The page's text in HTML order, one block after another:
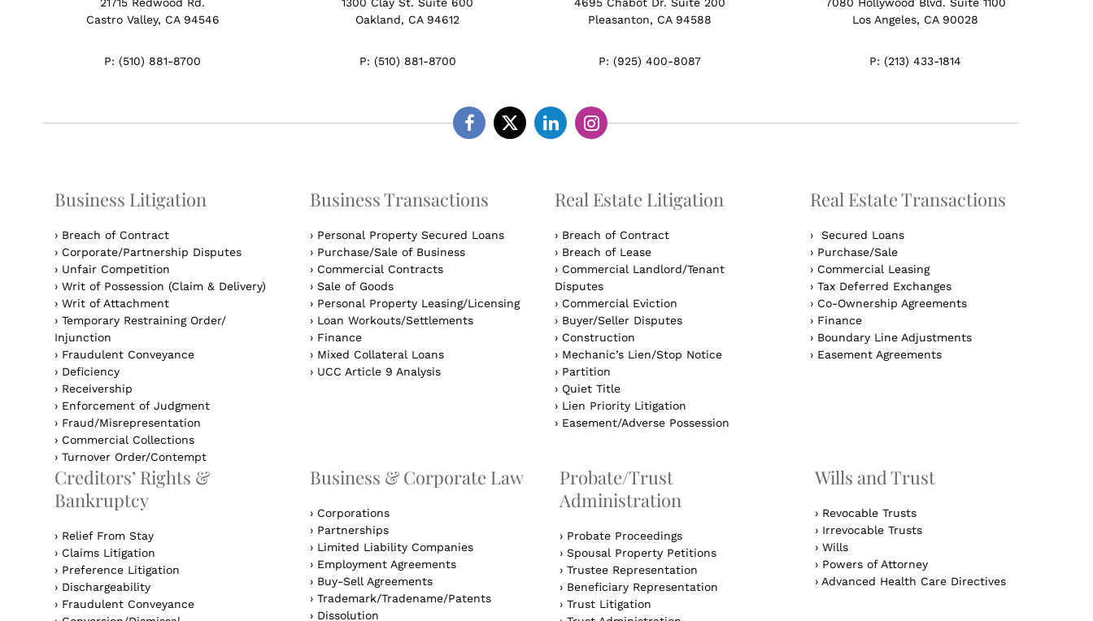
Castro Valley, CA 94546
P: (510) 881-8700
Oakland, CA 94612
P: (510) 881-8700
Pleasanton, CA 94588
P:(925) 400-8087
Los Angeles, CA 90028
P:(213) 433-1814
Facebook
TwitterLinkedinInstagram
Business Litigation
› Breach of Contract
› Corporate/Partnership Disputes
› Unfair Competition
› Writ of Possession (Claim & Delivery)
› Writ of Attachment
› Temporary Restraining Order/
Injunction
› Fraudulent Conveyance
› Deficiency
› Receivership
› Enforcement of Judgment
› Fraud/Misrepresentation
› Commercial Collections
› Turnover Order/Contempt
Business Transactions
› Personal Property Secured Loans
› Purchase/Sale of Business
› Commercial Contracts
› Sale of Goods
› Personal Property Leasing/Licensing
› Loan Workouts/Settlements
› Finance
› Mixed Collateral Loans
› UCC Article 9 Analysis
Real Estate Litigation
› Breach of Contract
› Breach of Lease
› Commercial Landlord/Tenant
Disputes
› Commercial Eviction
› Buyer/Seller Disputes
› Construction
› Mechanic’s Lien/Stop Notice
› Partition
› Quiet Title
› Lien Priority Litigation
› Easement/Adverse Possession
Real Estate Transactions
›
Secured Loans
› Purchase/Sale
› Commercial Leasing
› Tax Deferred Exchanges
› Co-Ownership Agreements
› Finance
› Boundary Line Adjustments
› Easement Agreements
Creditors’ Rights &
Bankruptcy
› Relief From Stay
› Claims Litigation
› Preference Litigation
› Dischargeability
› Fraudulent Conveyance
Business & Corporate Law
› Corporations
› Partnerships
› Limited Liability Companies
› Employment Agreements
› Buy-Sell Agreements
› Trademark/Tradename/Patents
› Dissolution
Probate/Trust
Administration
› Probate Proceedings
› Spousal Property Petitions
› Trustee Representation
› Beneficiary Representation
› Trust Litigation
Wills and Trust
› Revocable Trusts
› Irrevocable Trusts
› Wills
› Powers of Attorney
› Advanced Health Care Directives